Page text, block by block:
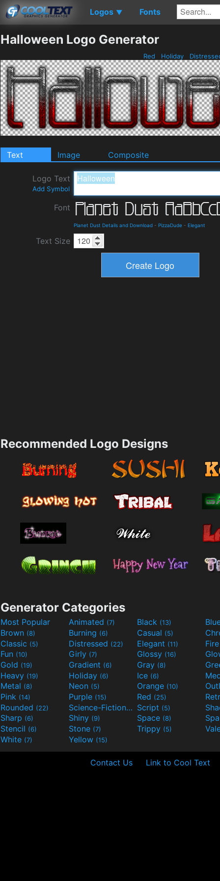
Logos ▼ Fonts
Halloween Logo Generator
Red Holiday
Text Image Composite
Logo Text
Add Symbol
Font
Planet Dust Details and Download - PizzaDude - Elegant
Text Size
Recommended Logo Designs
Generator Categories
Most Popular Animated (7) Black (13)
Brown (8) Burning (6) Casual (5)
Classic (5) Distressed (22) Elegant (11)
Fun (10) Girly (7) Glossy (16)
Gold (19) Gradient (6) Gray (8)
Heavy (19) Holiday (6) Ice (6)
Metal (8) Neon (5) Orange (10)
Pink (14) Purple (15) Red (25)
Rounded (22) Science-Fiction(9) Script (5)
Sharp (6) Shiny (9) Space (8)
Stencil (6) Stone (7) Trippy (5)
White (7) Yellow (15)
Contact Us Link to Cool Text